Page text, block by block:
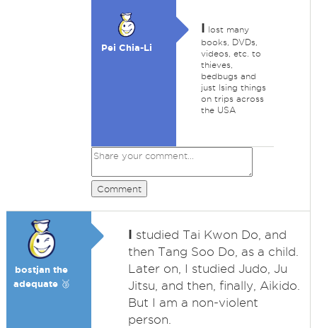
Pei Chia-Li
I lost many
books, DVDs,
videos, etc. to
thieves,
bedbugs and
just lsing things
on trips across
the USA
Comment
bostjan the
adequate 🥉
I studied Tai Kwon Do, and
then Tang Soo Do, as a child.
Later on, I studied Judo, Ju
Jitsu, and then, finally, Aikido.
But I am a non-violent
person.